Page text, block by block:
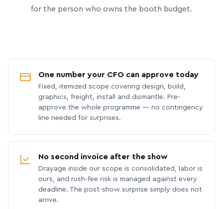
for the person who owns the booth budget.
One number your CFO can approve today
Fixed, itemized scope covering design, build,
graphics, freight, install and dismantle. Pre-
approve the whole programme — no contingency
line needed for surprises.
No second invoice after the show
Drayage inside our scope is consolidated, labor is
ours, and rush-fee risk is managed against every
deadline. The post-show surprise simply does not
arrive.